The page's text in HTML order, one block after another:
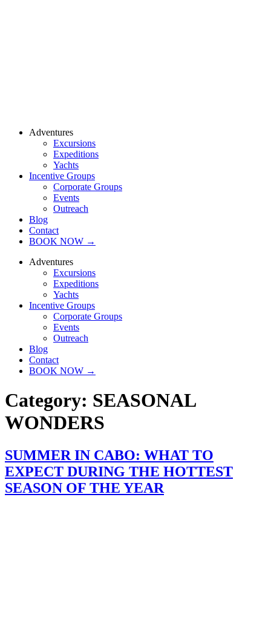
Adventures
Excursions
Expeditions
Yachts
Incentive Groups
Corporate Groups
Events
Outreach
Blog
Contact
BOOK NOW →
Adventures
Excursions
Expeditions
Yachts
Incentive Groups
Corporate Groups
Events
Outreach
Blog
Contact
BOOK NOW →
Category: SEASONAL
WONDERS
SUMMER IN CABO: WHAT TO
EXPECT DURING THE HOTTEST
SEASON OF THE YEAR